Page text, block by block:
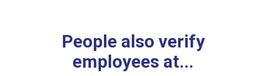
People also verify
employees at...